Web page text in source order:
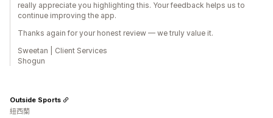
really appreciate you highlighting this. Your feedback helps us to
continue improving the app.
Thanks again for your honest review — we truly value it.
Sweetan | Client Services
Shogun
Outside Sports
紐西蘭